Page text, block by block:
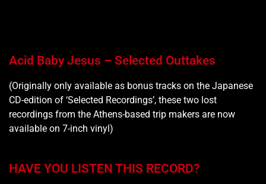
Acid Baby Jesus – Selected Outtakes
(Originally only available as bonus tracks on the Japanese
CD-edition of ‘Selected Recordings’, these two lost
recordings from the Athens-based trip makers are now
available on 7-inch vinyl)
HAVE YOU LISTEN THIS RECORD?